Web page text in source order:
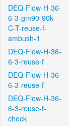
DEQ-Flow-H-36-
6-3-gm90-90k-
C-T-reuse-f-
ambush-1
DEQ-Flow-H-36-
6-3-reuse-f
DEQ-Flow-H-36-
6-3-reuse-f
DEQ-Flow-H-36-
6-3-reuse-f-
check